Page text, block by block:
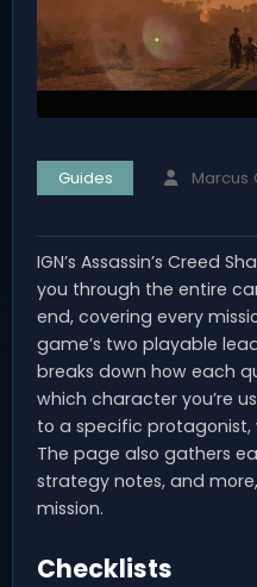
Guides Marcus
IGN’s Assassin’s Creed
you through the entire
end, covering every
game’s two playable
breaks down how each
which character you’re
to a specific protagonist,
The page also gathers
strategy notes, and
mission.
Checklists